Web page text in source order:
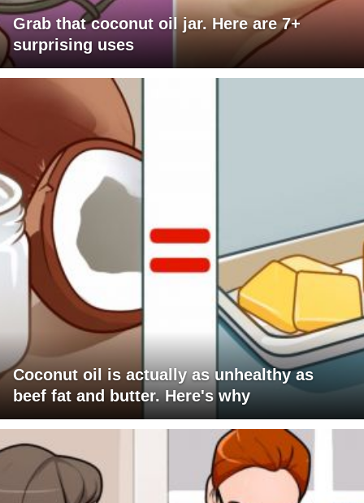
Grab that coconut oil jar. Here are 7+
surprising uses
Coconut oil is actually as unhealthy as
beef fat and butter. Here's why